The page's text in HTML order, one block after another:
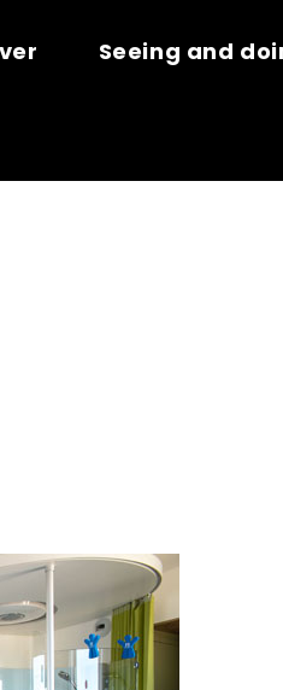
Seeing and